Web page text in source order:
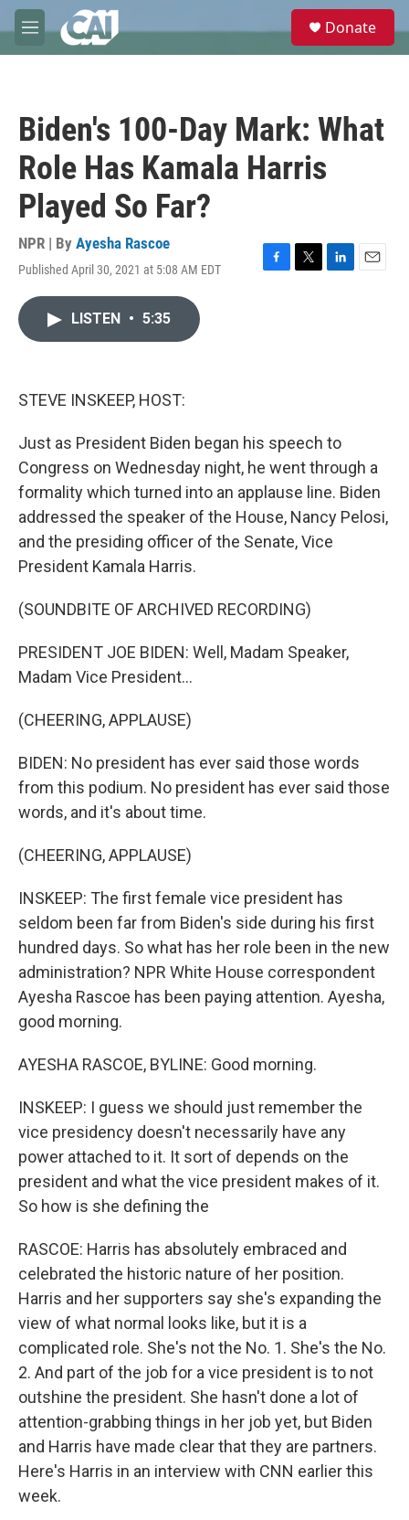
Skip to main content
M
e
e
Donate
Biden's 100-Day Mark: What
Role Has Kamala Harris
Played So Far?
NPR | By Ayesha Rascoe
Published April 30, 2021 at 5:08 AM EDT
F
T
L
E
LISTEN • 5:35
STEVE INSKEEP, HOST:
Just as President Biden began his speech to
Congress on Wednesday night, he went through a
formality which turned into an applause line. Biden
addressed the speaker of the House, Nancy Pelosi,
and the presiding officer of the Senate, Vice
President Kamala Harris.
(SOUNDBITE OF ARCHIVED RECORDING)
PRESIDENT JOE BIDEN: Well, Madam Speaker,
Madam Vice President...
(CHEERING, APPLAUSE)
BIDEN: No president has ever said those words
from this podium. No president has ever said those
words, and it's about time.
(CHEERING, APPLAUSE)
INSKEEP: The first female vice president has
seldom been far from Biden's side during his first
hundred days. So what has her role been in the new
administration? NPR White House correspondent
Ayesha Rascoe has been paying attention. Ayesha,
good morning.
AYESHA RASCOE, BYLINE: Good morning.
INSKEEP: I guess we should just remember the
vice presidency doesn't necessarily have any
power attached to it. It sort of depends on the
president and what the vice president makes of it.
So how is she defining the
RASCOE: Harris has absolutely embraced and
celebrated the historic nature of her position.
Harris and her supporters say she's expanding the
view of what normal looks like, but it is a
complicated role. She's not the No. 1. She's the No.
2. And part of the job for a vice president is to not
outshine the president. She hasn't done a lot of
attention-grabbing things in her job yet, but Biden
and Harris have made clear that they are partners.
Here's Harris in an interview with CNN earlier this
week.